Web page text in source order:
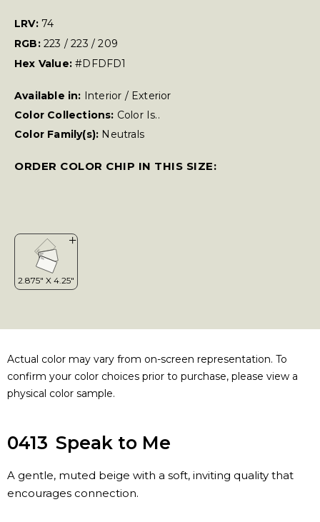
LRV: 74
RGB: 223 / 223 / 209
Hex Value:#DFDFD1
Available in: Interior / Exterior
Color Collections: Color Is..
Color Family(s): Neutrals
ORDER COLOR CHIP IN THIS SIZE:
Actual color may vary from on-screen representation. To
confirm your color choices prior to purchase, please view a
physical color sample.
0413 Speak to Me
A gentle, muted beige with a soft, inviting quality that
encourages connection.